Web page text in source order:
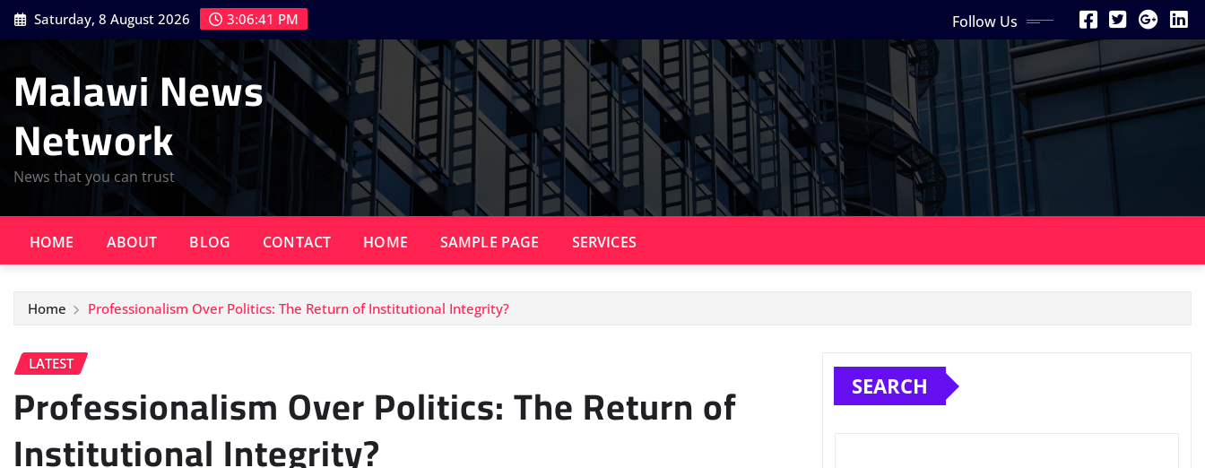
Skip
to
Saturday, 8 August 2026 3:06:42 PM Follow Us
Malawi News
Network
News that you can trust
HOME ABOUT BLOG CONTACT HOME SAMPLE PAGE SERVICES
Home Professionalism Over Politics: The Return of Institutional Integrity?
LATEST
Professionalism Over Politics: The Return of
Institutional Integrity?
SEARCH